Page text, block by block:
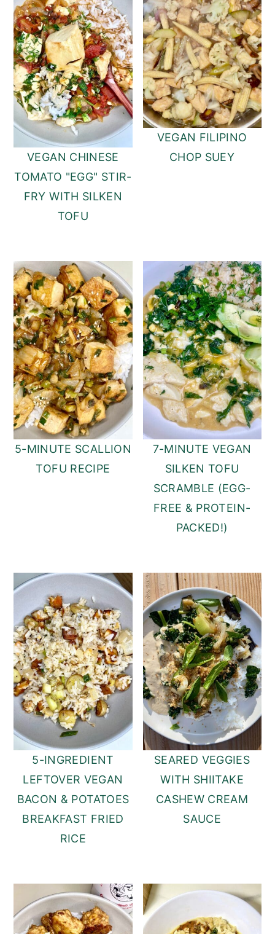
VEGAN CHINESE
TOMATO "EGG" STIR-
FRY WITH SILKEN
TOFU
VEGAN FILIPINO
CHOP SUEY
5-MINUTE SCALLION
TOFU RECIPE
7-MINUTE VEGAN
SILKEN TOFU
SCRAMBLE (EGG-
FREE & PROTEIN-
PACKED!)
5-INGREDIENT
LEFTOVER VEGAN
BACON & POTATOES
BREAKFAST FRIED
RICE
SEARED VEGGIES
WITH SHIITAKE
CASHEW CREAM
SAUCE